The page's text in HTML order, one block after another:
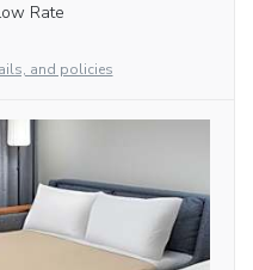
Rate
and policies